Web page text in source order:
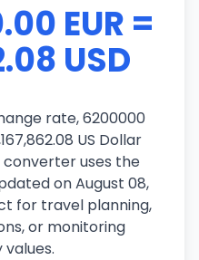
EUR =
USD
rate, 6200000
US Dollar
uses the
on August 08,
for travel planning,
or monitoring